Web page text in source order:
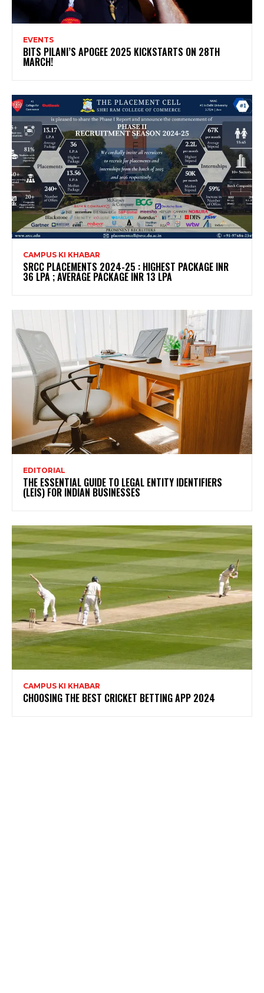
EVENTS
BITS PILANI’S APOGEE 2025 KICKSTARTS ON 28TH
MARCH!
CAMPUS KI KHABAR
SRCC PLACEMENTS 2024-25 : HIGHEST PACKAGE INR
36 LPA ; AVERAGE PACKAGE INR 13 LPA
EDITORIAL
THE ESSENTIAL GUIDE TO LEGAL ENTITY IDENTIFIERS
(LEIS) FOR INDIAN BUSINESSES
CAMPUS KI KHABAR
CHOOSING THE BEST CRICKET BETTING APP 2024